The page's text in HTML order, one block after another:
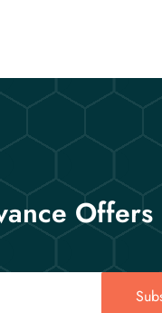
Offers